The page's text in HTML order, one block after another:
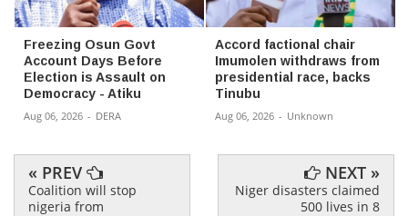
Freezing Osun Govt
Account Days Before
Election is Assault on
Democracy - Atiku
Aug 06, 2026 - DERA
Accord factional chair
Imumolen withdraws from
presidential race, backs
Tinubu
Aug 06, 2026 - Unknown
« PREV
Coalition will stop
nigeria from
NEXT »
Niger disasters claimed
500 lives in 8